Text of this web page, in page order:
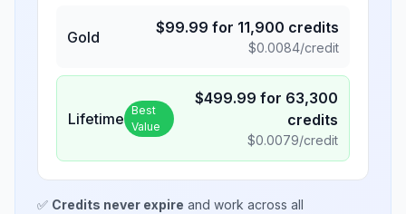
Gold
$99.99 for 11,900 credits
$0.0084/credit
Lifetime Best
Value
$499.99 for 63,300
credits
$0.0079/credit
✅ Credits never expire and work across all